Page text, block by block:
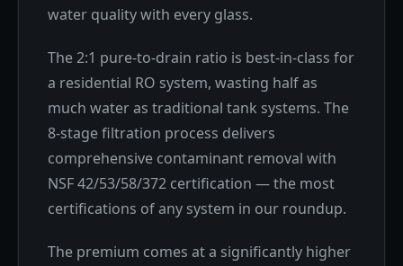
water quality with every glass.
The 2:1 pure-to-drain ratio is best-in-class for
a residential RO system, wasting half as
much water as traditional tank systems. The
8-stage filtration process delivers
comprehensive contaminant removal with
NSF 42/53/58/372 certification — the most
certifications of any system in our roundup.
The premium comes at a significantly higher